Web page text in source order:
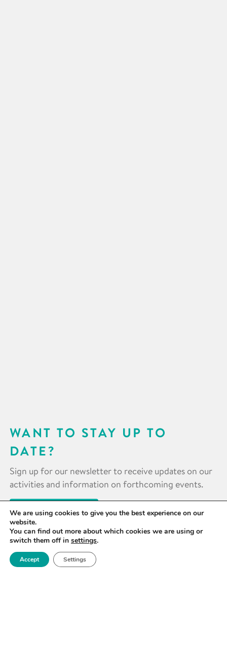
WANT TO STAY UP TO
DATE?
Sign up for our newsletter to receive updates on our
activities and information on forthcoming events.
SIGN UP NOW
We are using cookies to give you the best experience on our
website.
You can find out more about which cookies we are using or
switch them off in settings.
Accept Settings